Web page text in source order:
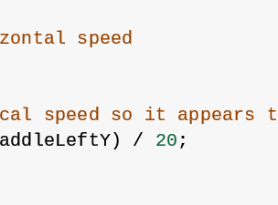
speed
speed so it appears
/
20 ;